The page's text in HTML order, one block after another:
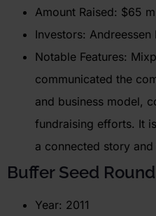
Amount Raised: $65
Investors:
Notable Features:
communicated the
and business model,
fundraising efforts. It
a connected story and
Buffer Seed Round
Year: 2011